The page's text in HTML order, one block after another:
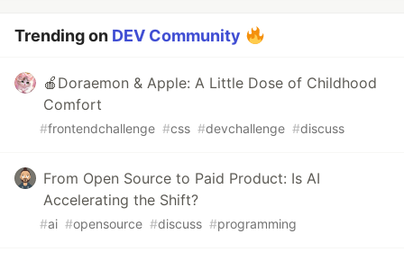
Trending on DEV Community
🍎Doraemon & Apple: A Little Dose of Childhood
Comfort
#frontendchallenge #css #devchallenge #discuss
From Open Source to Paid Product: Is AI
Accelerating the Shift?
#ai #opensource #discuss #programming